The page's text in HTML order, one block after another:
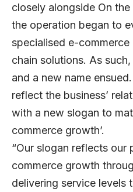
closely alongside On
the operation began to
specialised e-
chain solutions. As
and a new name
reflect the business’
with a new slogan to
commerce growth’.
“Our slogan reflects our
commerce growth
delivering service levels